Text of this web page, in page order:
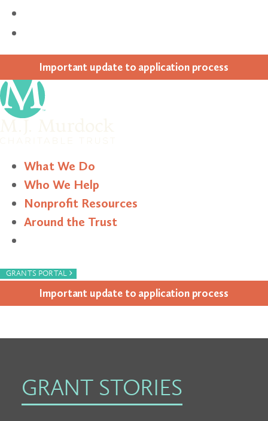
Impor­tant update to appli­ca­tion process
What We Do
Who We Help
Nonprofit Resources
Around the Trust
GRANTS PORTAL ›
Impor­tant update to appli­ca­tion process
GRANT STORIES